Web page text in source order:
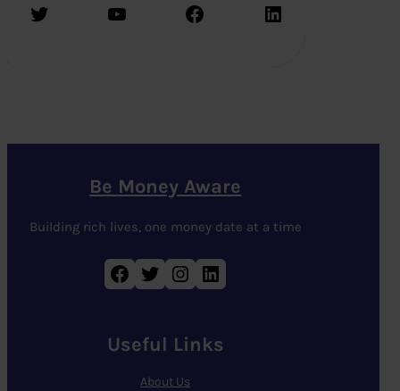
Twitter YouTube Facebook LinkedIn
Be Money Aware
Building rich lives, one money date at a time
Facebook Twitter Instagram LinkedIn
Useful Links
About Us